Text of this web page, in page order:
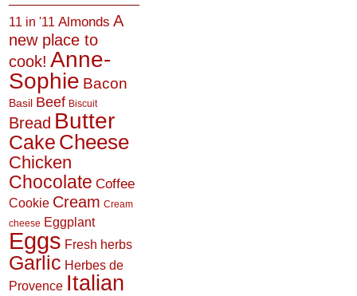
11 in '11 Almonds A
new place to
cook! Anne-
Sophie Bacon
Basil Beef Biscuit
Bread Butter
Cake Cheese
Chicken
Chocolate Coffee
Cookie Cream Cream
cheese Eggplant
Eggs Fresh herbs
Garlic Herbes de
Provence Italian